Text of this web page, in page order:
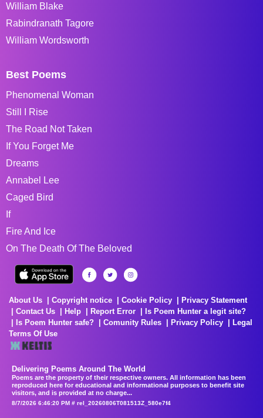
William Blake
Rabindranath Tagore
William Wordsworth
Best Poems
Phenomenal Woman
Still I Rise
The Road Not Taken
If You Forget Me
Dreams
Annabel Lee
Caged Bird
If
Fire And Ice
On The Death Of The Beloved
About Us Copyright notice Cookie Policy
Privacy Statement
Contact Us
Help Report Error
Is Poem Hunter a legit site?
Is Poem Hunter safe?
Comunity Rules Privacy Policy
Legal
Terms Of Use
Delivering Poems Around The World
Poems are the property of their respective owners. All information has been
reproduced here for educational and informational purposes to benefit site
visitors, and is provided at no charge...
8/7/2026 6:46:20 PM # rel_20260806T081513Z_580e7f4